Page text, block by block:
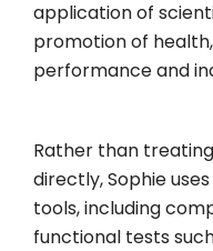
application of
promotion of
performance and
Rather than
directly, Sophie
tools, including
functional tests